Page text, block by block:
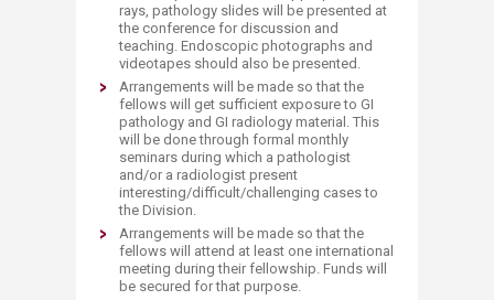
rays, pathology slides will be presented at
the conference for discussion and
teaching. Endoscopic photographs and
videotapes should also be presented.
Arrangements will be made so that the
fellows will get sufficient exposure to GI
pathology and GI radiology material. This
will be done through formal monthly
seminars during which a pathologist
and/or a radiologist present
interesting/difficult/challenging cases to
the Division.
Arrangements will be made so that the
fellows will attend at least one international
meeting during their fellowship. Funds will
be secured for that purpose.